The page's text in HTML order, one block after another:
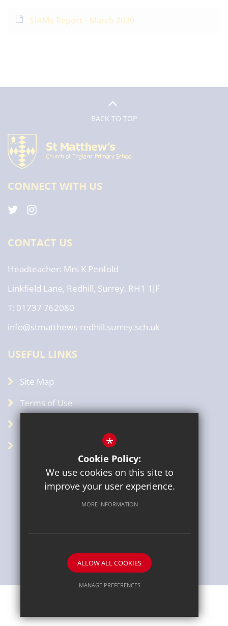
SIAMs Report - March 2020
BACK TO TOP
CONNECT WITH US
CONTACT US
Headteacher Mrs K Penfold
Linkfield Lane, Redhill, Surrey, RH1 1JF
T: 01737 762080
info@stmatthews-redhill.surrey.sch.uk
USEFUL LINKS
Site Map
Terms of Use
Terms of Use
School website by
*
Cookie Policy:
We use cookies on this site to
improve your user experience.
MORE INFORMATION
ALLOW ALL COOKIES
MANAGE PREFERENCES